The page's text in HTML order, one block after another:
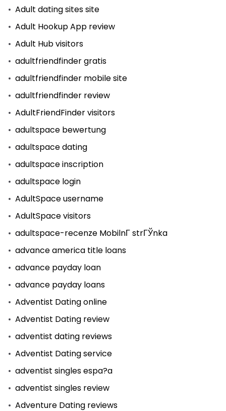
Adult dating sites site
Adult Hookup App review
Adult Hub visitors
adultfriendfinder gratis
adultfriendfinder mobile site
adultfriendfinder review
AdultFriendFinder visitors
adultspace bewertung
adultspace dating
adultspace inscription
adultspace login
AdultSpace username
AdultSpace visitors
adultspace-recenze MobilnГ­ strГЎnka
advance america title loans
advance payday loan
advance payday loans
Adventist Dating online
Adventist Dating review
adventist dating reviews
Adventist Dating service
adventist singles espa?a
adventist singles review
Adventure Dating reviews